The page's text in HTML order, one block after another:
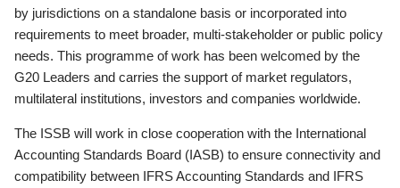
by jurisdictions on a standalone basis or incorporated into
requirements to meet broader, multi-stakeholder or public policy
needs. This programme of work has been welcomed by the
G20 Leaders and carries the support of market regulators,
multilateral institutions, investors and companies worldwide.
The ISSB will work in close cooperation with the International
Accounting Standards Board (IASB) to ensure connectivity and
compatibility between IFRS Accounting Standards and IFRS